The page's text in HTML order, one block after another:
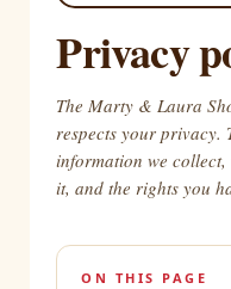
Privacy
The Marty & Laura
respects your privacy.
information we
it, and the rights you
ON THIS PAGE